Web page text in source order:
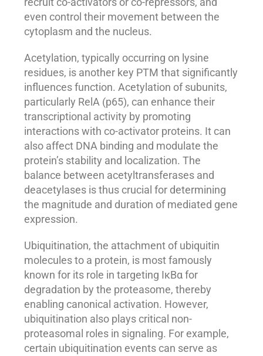
even control their movement between the
cytoplasm and the nucleus.
Acetylation, typically occurring on lysine
residues, is another key PTM that significantly
influences function. Acetylation of subunits,
particularly RelA (p65), can enhance their
transcriptional activity by promoting
interactions with co-activator proteins. It can
also affect DNA binding and modulate the
protein’s stability and localization. The
balance between acetyltransferases and
deacetylases is thus crucial for determining
the magnitude and duration of mediated gene
expression.
Ubiquitination, the attachment of ubiquitin
molecules to a protein, is most famously
known for its role in targeting IκBα for
degradation by the proteasome, thereby
enabling canonical activation. However,
ubiquitination also plays critical non-
proteasomal roles in signaling. For example,
certain ubiquitination events can serve as